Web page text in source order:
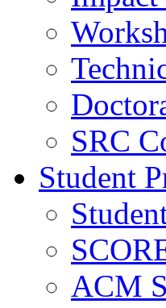
SRC
Student
ACM